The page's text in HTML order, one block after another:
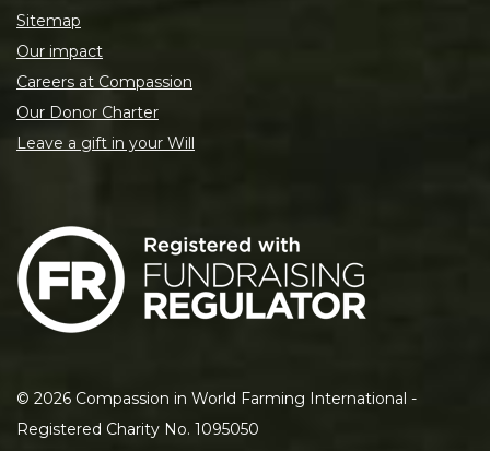
Sitemap
Our impact
Careers at Compassion
Our Donor Charter
Leave a gift in your Will
© 2026 Compassion in World Farming International -
Registered Charity No. 1095050